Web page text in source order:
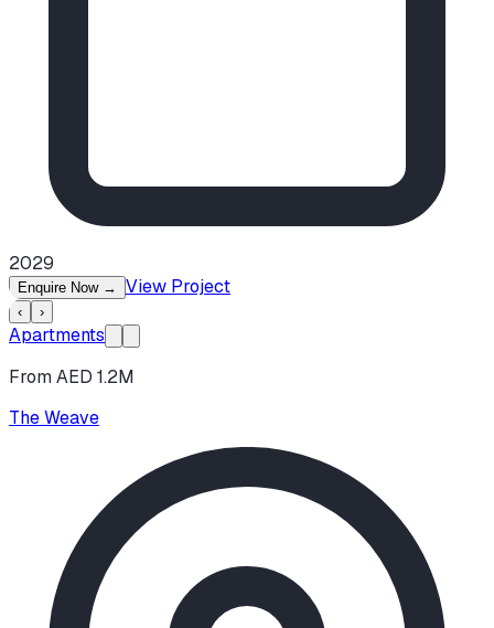
2029
Enquire Now → View Project
‹ ›
Apartments
From AED 1.2M
The Weave